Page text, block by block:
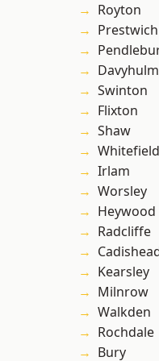
Royton
Prestwich
Swinton
Flixton
Shaw
Whitefield
Irlam
Worsley
Heywood
Radcliffe
Kearsley
Milnrow
Walkden
Rochdale
Bury